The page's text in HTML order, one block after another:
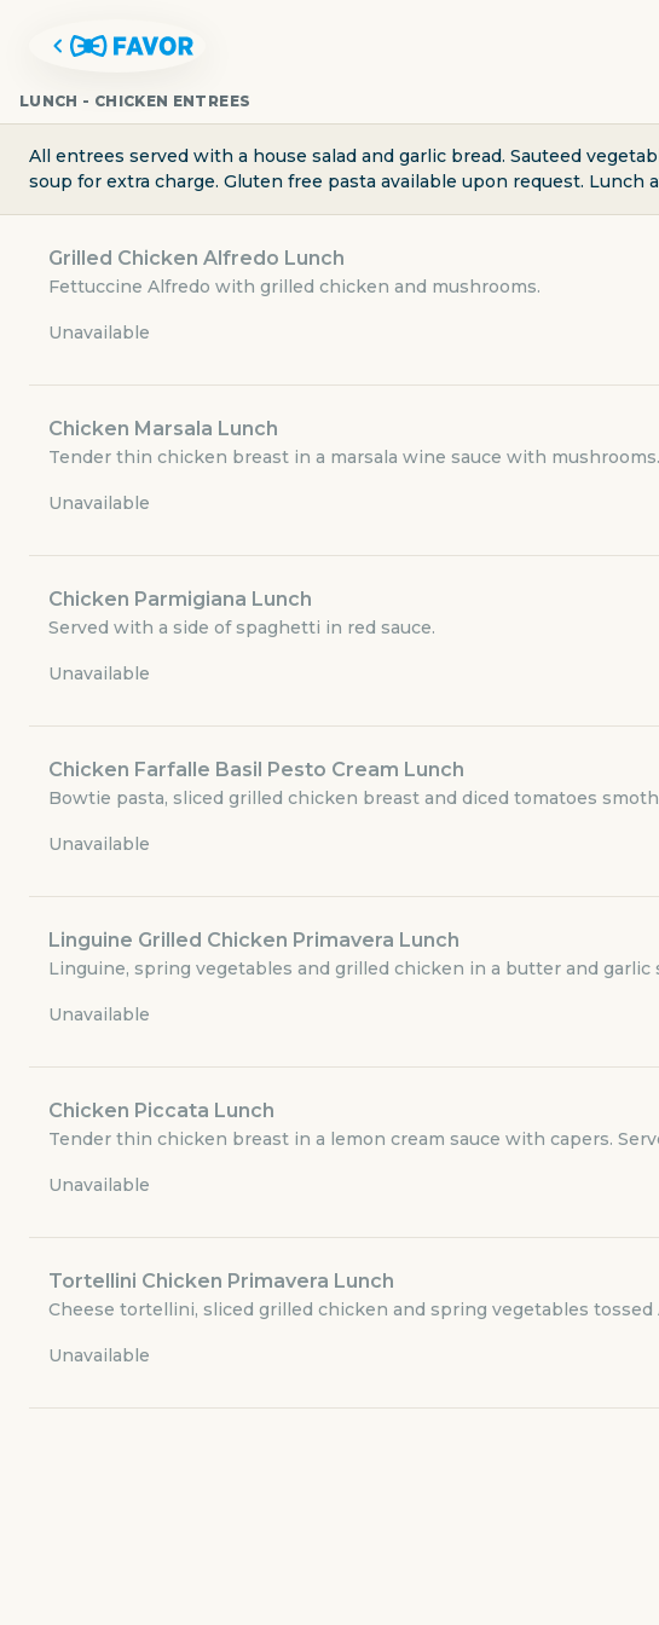
CAPPARELLI'S ON MAIN
Currently closed
$6.29
delivery fee
Lunch - Chicken Entrees
Lunch - Beverages
Lunch and Dinner - Capparelli's Sloppy Sandwiches
Lunch and Dinner - Pizza
Lunch and Dinner - Sandwiches
LUNCH - CHICKEN ENTREES
All entrees served with a house salad and garlic bread. Sauteed
soup for extra charge. Gluten free pasta available upon request. Lunch
Grilled Chicken Alfredo Lunch
Fettuccine Alfredo with grilled chicken and mushrooms.
Unavailable
Chicken Marsala Lunch
Tender thin chicken breast in a marsala wine sauce with
Unavailable
Chicken Parmigiana Lunch
Served with a side of spaghetti in red sauce.
Unavailable
Chicken Farfalle Basil Pesto Cream Lunch
Bowtie pasta, sliced grilled chicken breast and diced tomatoes
Unavailable
Linguine Grilled Chicken Primavera Lunch
Linguine, spring vegetables and grilled chicken in a butter and garlic
Unavailable
Chicken Piccata Lunch
Tender thin chicken breast in a lemon cream sauce with capers.
Unavailable
Tortellini Chicken Primavera Lunch
Cheese tortellini, sliced grilled chicken and spring vegetables tossed
Unavailable